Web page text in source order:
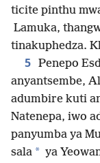
ticite pinthu
Lamuka,
tinakuphedza.
5 Penepo
anyantsembe,
adumbire kuti
Natenepa, iwo
panyumba ya
sala * ya